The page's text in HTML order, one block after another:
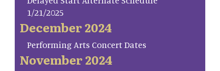
1/21/2025
December 2024
Performing Arts Concert Dates
November 2024